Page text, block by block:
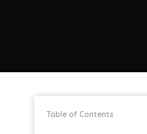
Table of Contents